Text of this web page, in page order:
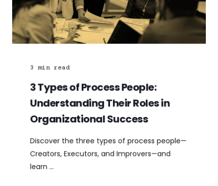
3 min read
3 Types of Process People:
Understanding Their Roles in
Organizational Success
Discover the three types of process people—
Creators, Executors, and Improvers—and
learn ...